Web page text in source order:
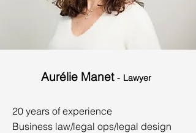
Aurélie Manet - Lawyer
20 years of experience
Business law/legal ops/legal design